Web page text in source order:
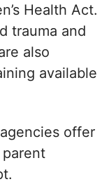
Health Act.
trauma and
also
available
offer